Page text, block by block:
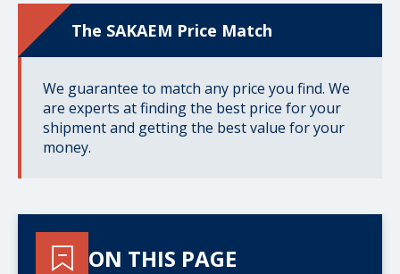
The SAKAEM Price Match
We guarantee to match any price you find. We
are experts at finding the best price for your
shipment and getting the best value for your
money.
ON THIS PAGE